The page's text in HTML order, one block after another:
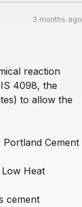
3 months ago
reaction
4098, the
to allow the
Portland Cement
Heat
cement